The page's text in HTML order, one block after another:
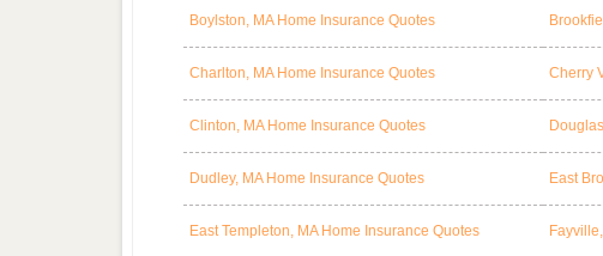
Boylston, MA Home Insurance Quotes
Charlton, MA Home Insurance Quotes Cherry
Clinton, MA Home Insurance Quotes
Dudley, MA Home Insurance Quotes East
East Templeton, MA Home Insurance Quotes